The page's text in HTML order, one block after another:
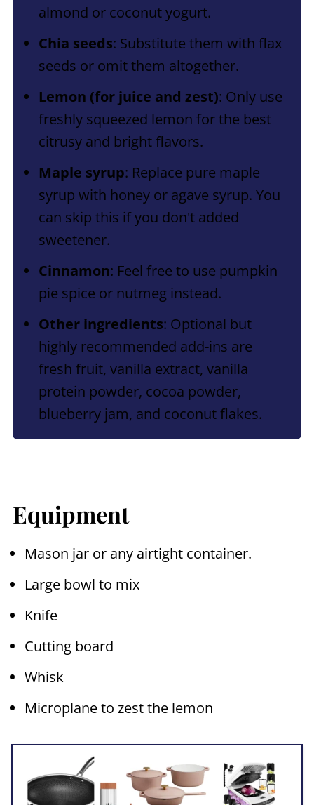
almond or coconut yogurt.
Chia seeds: Substitute them with flax
seeds or omit them altogether.
Lemon (for juice and zest): Only use
freshly squeezed lemon for the best
citrusy and bright flavors.
Maple syrup: Replace pure maple
syrup with honey or agave syrup. You
can skip this if you don't added
sweetener.
Cinnamon: Feel free to use pumpkin
pie spice or nutmeg instead.
Other ingredients: Optional but
highly recommended add-ins are
fresh fruit, vanilla extract, vanilla
protein powder, cocoa powder,
blueberry jam, and coconut flakes.
Equipment
Mason jar or any airtight container.
Large bowl to mix
Knife
Cutting board
Whisk
Microplane to zest the lemon